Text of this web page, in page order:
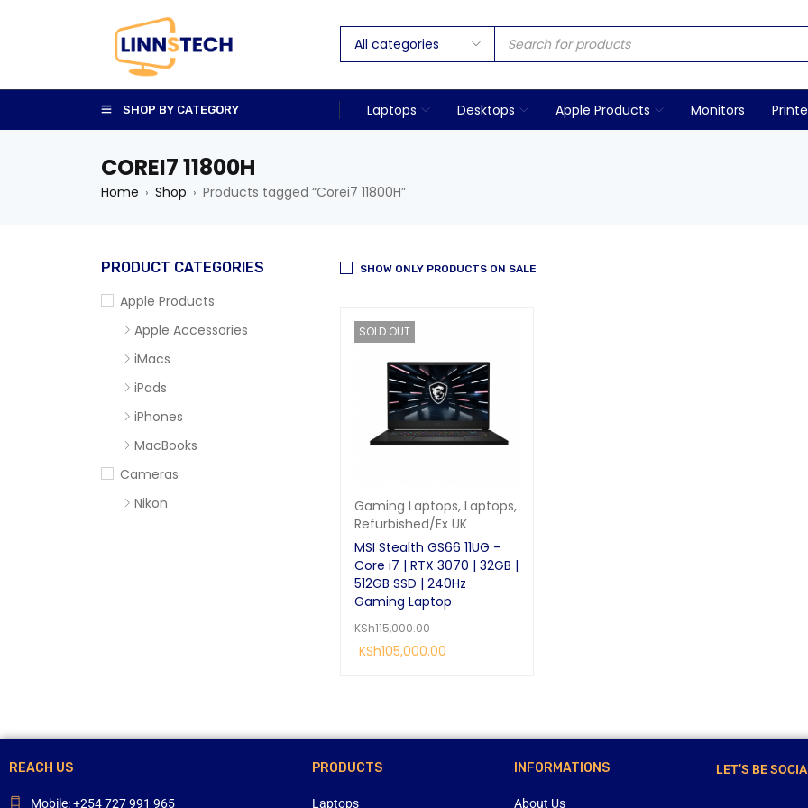
SHOP BY CATEGORY Laptops Desktops Apple Products Monitors
COREI7 11800H
Home › Shop › Products tagged “Corei7 11800H”
PRODUCT CATEGORIES
Apple Products
Apple Accessories
iMacs
iPads
iPhones
MacBooks
Cameras
Nikon
Mercury
SHOW ONLY PRODUCTS ON SALE
SOLD OUT
Gaming Laptops, Laptops,
Refurbished/Ex UK
MSI Stealth GS66 11UG –
Core i7 | RTX 3070 | 32GB |
512GB SSD | 240Hz
Gaming Laptop
KSh115,000.00
KSh105,000.00
REACH US
Mobile: +254 727 991 965
PRODUCTS
Laptops
INFORMATIONS
About Us
LET’S BE